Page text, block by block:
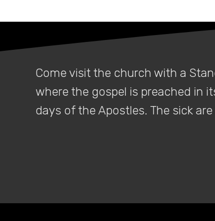
Come visit the church with a
where the gospel is preached in
days of the Apostles. The sick